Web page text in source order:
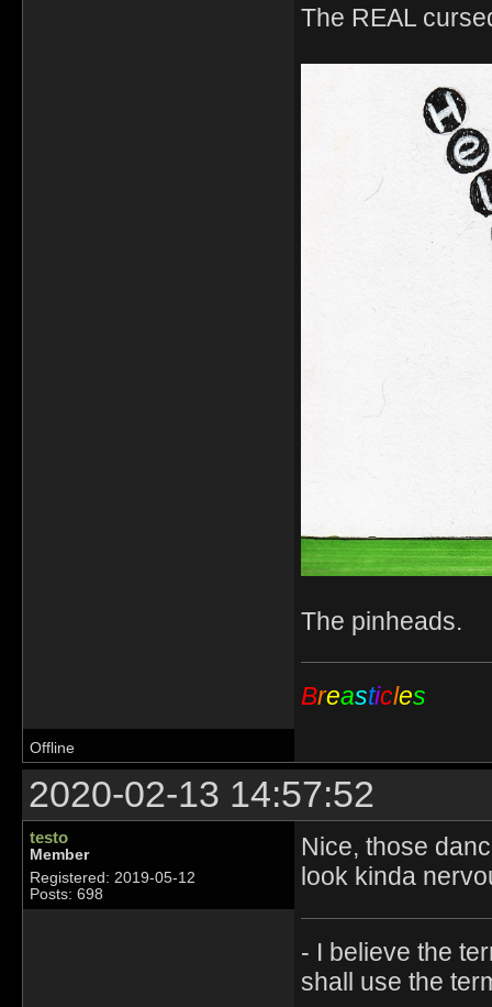
The REAL
The pinheads.
Breasticles
Offline
2020-02-13 14:57:52
testo
Member
Registered: 2019-05-12
Posts: 698
Nice, those
look kinda
- I believe the
shall use the